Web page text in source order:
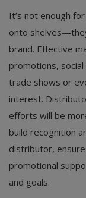
It’s not enough
onto
brand. Effective
promotions,
trade shows or
interest.
efforts will be
build recognition
distributor,
promotional
and goals.